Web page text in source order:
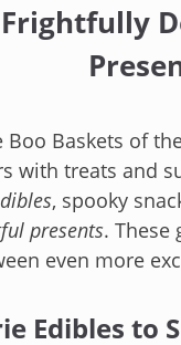
Frightfully
Boo Baskets of
with treats and
, spooky
presents. These
even more
Edibles to